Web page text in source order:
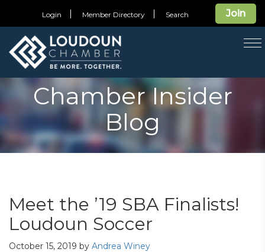
Join
Login Member Directory Search
Chamber Insider
Blog
Meet the ’19 SBA Finalists!
Loudoun Soccer
October 15, 2019 by Andrea Winey